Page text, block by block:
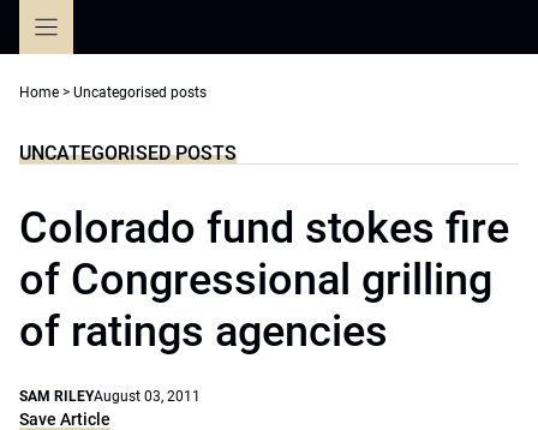
Home > Uncategorised posts
UNCATEGORISED POSTS
Colorado fund stokes fire
of Congressional grilling
of ratings agencies
SAM RILEYAugust 03, 2011
Save Article